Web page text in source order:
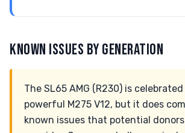
KNOWN ISSUES BY GENERATION
The SL65 AMG (R230) is
powerful M275 V12, but it does
known issues that potential